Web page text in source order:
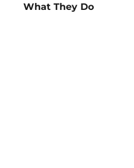
What They Do